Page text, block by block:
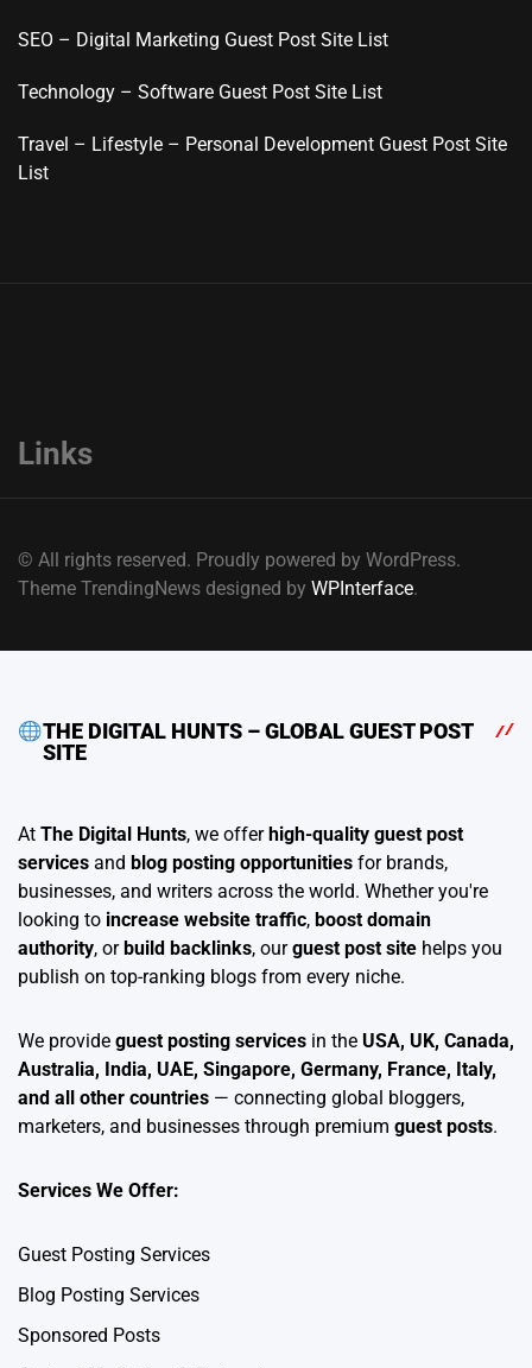
SEO – Digital Marketing Guest Post Site List
Technology – Software Guest Post Site List
Travel – Lifestyle – Personal Development Guest Post Site
List
Links
© All rights reserved. Proudly powered by WordPress.
Theme TrendingNews designed by WPInterface.
THE DIGITAL HUNTS – GLOBAL GUEST POST
SITE
At The Digital Hunts, we offer high-quality guest post
services and blog posting opportunities for brands,
businesses, and writers across the world. Whether you're
looking to increase website traffic, boost domain
authority, or build backlinks, ourguest post site helps you
publish on top-ranking blogs from every niche.
We provide guest posting services in the USA, UK, Canada,
Australia, India, UAE, Singapore, Germany, France, Italy,
and all other countries — connecting global bloggers,
marketers, and businesses through premium guest posts.
Services We Offer:
Guest Posting Services
Blog Posting Services
Sponsored Posts